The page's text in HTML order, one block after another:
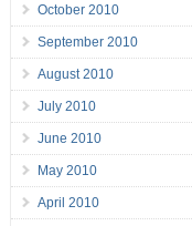
October 2010
September 2010
August 2010
July 2010
June 2010
May 2010
April 2010